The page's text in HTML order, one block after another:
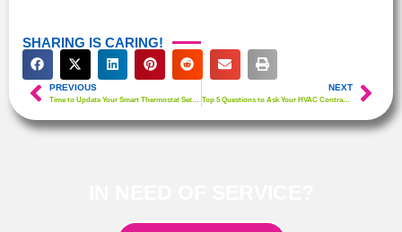
SHARING IS CARING!
PREVIOUS NEXT
Top 5 Questions to Ask Your HVAC Contractor